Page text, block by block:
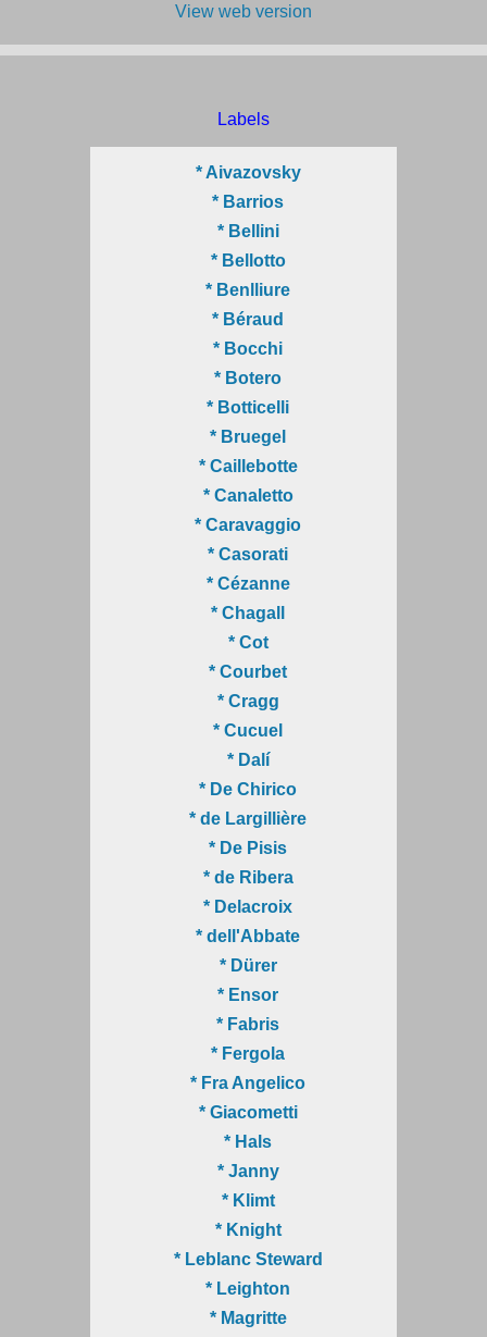
View web version
Labels
* Aivazovsky
* Barrios
* Bellini
* Bellotto
* Benlliure
* Béraud
* Bocchi
* Botero
* Botticelli
* Bruegel
* Caillebotte
* Canaletto
* Caravaggio
* Casorati
* Cézanne
* Chagall
* Cot
* Courbet
* Cragg
* Cucuel
* Dalí
* De Chirico
* de Largillière
* De Pisis
* de Ribera
* Delacroix
* dell'Abbate
* Dürer
* Ensor
* Fabris
* Fergola
* Fra Angelico
* Giacometti
* Hals
* Janny
* Klimt
* Knight
* Leblanc Steward
* Leighton
* Magritte